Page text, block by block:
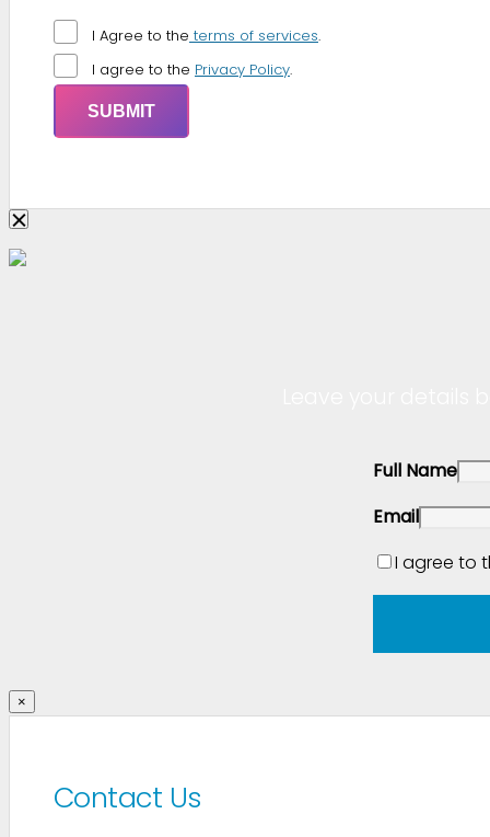
I Agree to the terms of services.
I agree to the Privacy Policy.
Full Name
Email
I agree to
×
Contact Us